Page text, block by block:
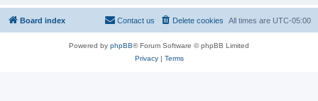
Board index All times are UTC-05:00
Delete cookies
Contact us
Powered by phpBB® Forum Software © phpBB Limited
Privacy| Terms